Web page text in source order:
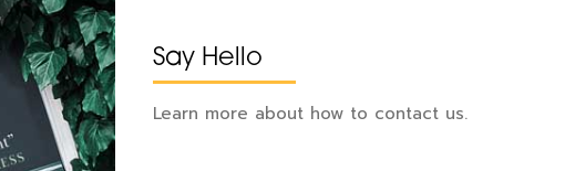
Say Hello
Learn more about how to contact us.